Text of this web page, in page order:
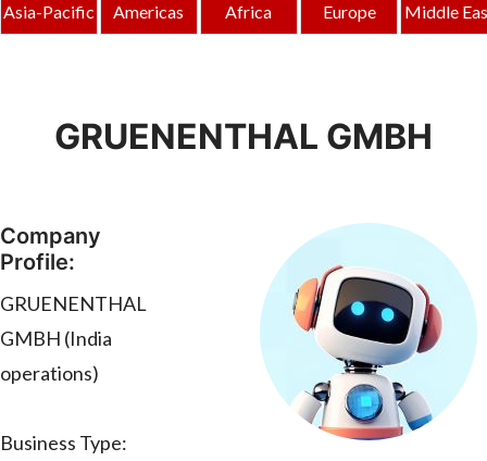
Asia-Pacific Americas Africa Europe Middle
GRUENENTHAL GMBH
Company
Profile:
GRUENENTHAL
GMBH (India
operations)
Business Type: